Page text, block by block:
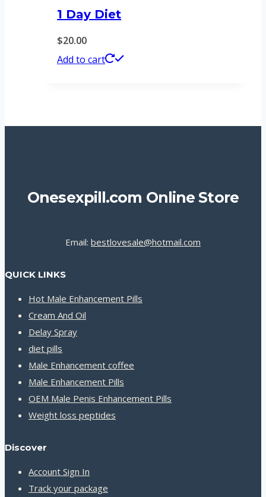
1 Day Diet
$20.00
Add to cart
Onesexpill.com Online Store
Email: bestlovesale@hotmail.com
QUICK LINKS
Hot Male Enhancement Pills
Cream And Oil
Delay Spray
diet pills
Male Enhancement coffee
Male Enhancement Pills
OEM Male Penis Enhancement Pills
Weight loss peptides
Discover
Account Sign In
Track your package